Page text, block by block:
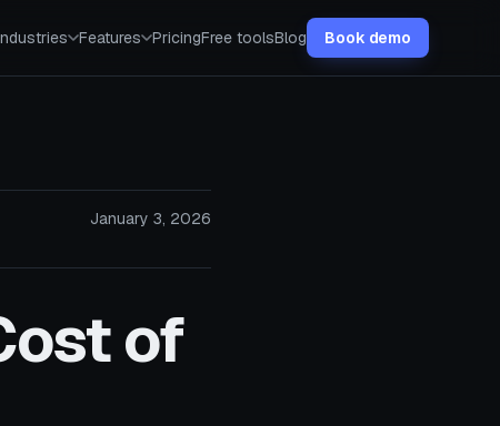
Features PricingFree toolsBlog Book demo
January 3, 2026
of